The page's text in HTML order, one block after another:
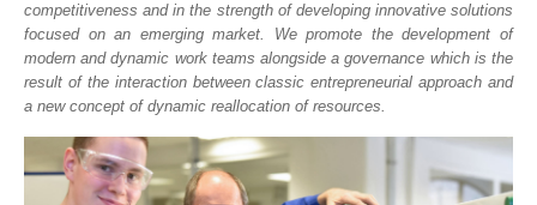
competitiveness and in the strength of developing innovative solutions
focused on an emerging market. We promote the development of
modern and dynamic work teams alongside a governance which is the
result of the interaction between classic entrepreneurial approach and
a new concept of dynamic reallocation of resources.